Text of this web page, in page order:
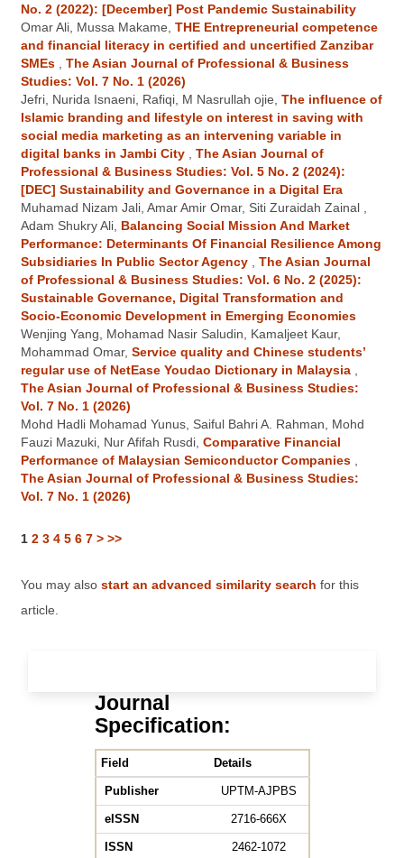
No. 2 (2022): [December] Post Pandemic Sustainability
Omar Ali, Mussa Makame, THE Entrepreneurial competence
and financial literacy in certified and uncertified Zanzibar
SMEs , The Asian Journal of Professional & Business
Studies: Vol. 7 No. 1 (2026)
Jefri, Nurida Isnaeni, Rafiqi, M Nasrullah ojie, The influence of
Islamic branding and lifestyle on interest in saving with
social media marketing as an intervening variable in
digital banks in Jambi City , The Asian Journal of
Professional & Business Studies: Vol. 5 No. 2 (2024):
[DEC] Sustainability and Governance in a Digital Era
Muhamad Nizam Jali, Amar Amir Omar, Siti Zuraidah Zainal ,
Adam Shukry Ali, Balancing Social Mission And Market
Performance: Determinants Of Financial Resilience Among
Subsidiaries In Public Sector Agency , The Asian Journal
of Professional & Business Studies: Vol. 6 No. 2 (2025):
Sustainable Governance, Digital Transformation and
Socio-Economic Development in Emerging Economies
Wenjing Yang, Mohamad Nasir Saludin, Kamaljeet Kaur,
Mohammad Omar, Service quality and Chinese students’
regular use of NetEase Youdao Dictionary in Malaysia ,
The Asian Journal of Professional & Business Studies:
Vol. 7 No. 1 (2026)
Mohd Hadli Mohamad Yunus, Saiful Bahri A. Rahman, Mohd
Fauzi Mazuki, Nur Afifah Rusdi, Comparative Financial
Performance of Malaysian Semiconductor Companies ,
The Asian Journal of Professional & Business Studies:
Vol. 7 No. 1 (2026)
1 2 3 4 5 6 7 > >>
You may also start an advanced similarity search for this
article.
Journal
Specification:
Field Details
Publisher UPTM-AJPBS
eISSN 2716-666X
ISSN 2462-1072